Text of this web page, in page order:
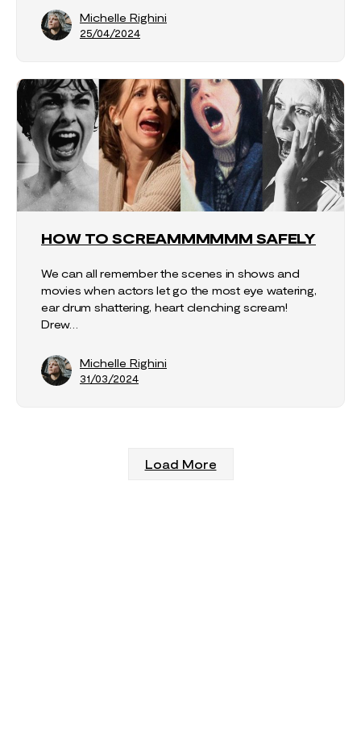
Michelle Righini
25/04/2024
HOW TO SCREAMMMMMM SAFELY
We can all remember the scenes in shows and
movies when actors let go the most eye watering,
ear drum shattering, heart clenching scream!
Drew…
Michelle Righini
31/03/2024
Load More